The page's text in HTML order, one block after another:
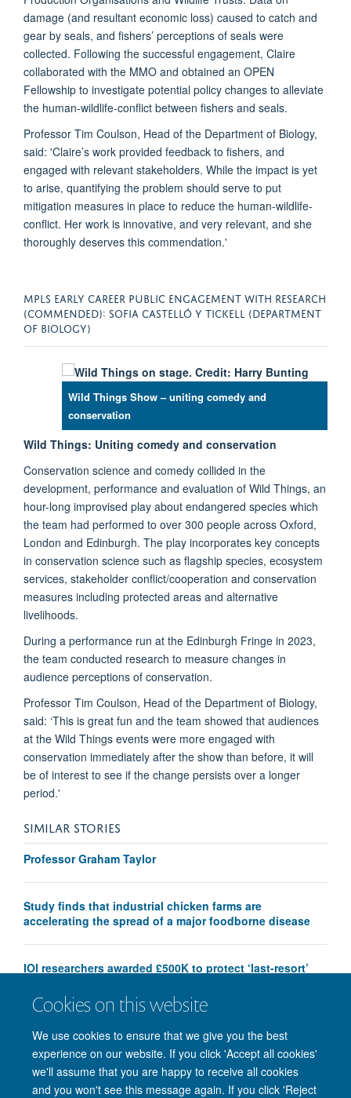
Cookies on this website
We use cookies to ensure that we give you the best
experience on our website. If you click 'Accept all cookies'
we'll assume that you are happy to receive all cookies
and you won't see this message again. If you click 'Reject
damage (and resultant economic loss) caused to catch and
gear by seals, and fishers’ perceptions of seals were
collected. Following the successful engagement, Claire
collaborated with the MMO and obtained an OPEN
Fellowship to investigate potential policy changes to alleviate
the human-wildlife-conflict between fishers and seals.
Professor Tim Coulson, Head of the Department of Biology,
said: 'Claire’s work provided feedback to fishers, and
engaged with relevant stakeholders. While the impact is yet
to arise, quantifying the problem should serve to put
mitigation measures in place to reduce the human-wildlife-
conflict. Her work is innovative, and very relevant, and she
thoroughly deserves this commendation.'
MPLS EARLY CAREER PUBLIC ENGAGEMENT WITH RESEARCH
(COMMENDED): SOFIA CASTELLÓ Y TICKELL (DEPARTMENT
OF BIOLOGY)
Wild Things Show – uniting comedy and
conservation
Wild Things: Uniting comedy and conservation
Conservation science and comedy collided in the
development, performance and evaluation of Wild Things, an
hour-long improvised play about endangered species which
the team had performed to over 300 people across Oxford,
London and Edinburgh. The play incorporates key concepts
in conservation science such as flagship species, ecosystem
services, stakeholder conflict/cooperation and conservation
measures including protected areas and alternative
livelihoods.
During a performance run at the Edinburgh Fringe in 2023,
the team conducted research to measure changes in
audience perceptions of conservation.
Professor Tim Coulson, Head of the Department of Biology,
said: ‘This is great fun and the team showed that audiences
at the Wild Things events were more engaged with
conservation immediately after the show than before, it will
be of interest to see if the change persists over a longer
period.'
SIMILAR STORIES
Professor Graham Taylor
Study finds that industrial chicken farms are
accelerating the spread of a major foodborne disease
IOI researchers awarded £500K to protect ‘last-resort’